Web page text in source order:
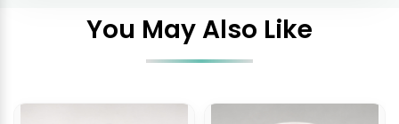
You May Also Like